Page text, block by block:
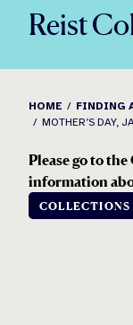
Reist
HOME
FINDING
MOTHER’S DAY,
Please go to
information
COLLECTIONS